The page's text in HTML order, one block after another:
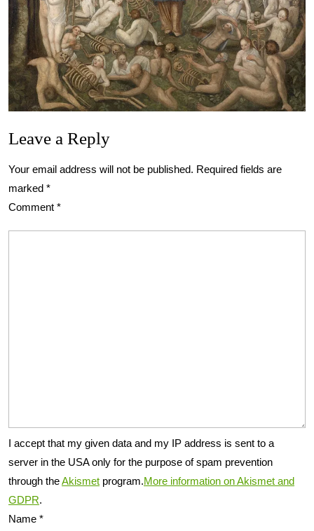
Leave a Reply
Your email address will not be published. Required fields are
marked *
Comment *
I accept that my given data and my IP address is sent to a
server in the USA only for the purpose of spam prevention
through theAkismet program.More information on Akismet and
GDPR.
Name *